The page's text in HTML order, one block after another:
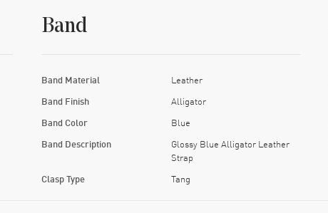
Band
Band Material Leather
Band Finish Alligator
Band Color Blue
Band Description
Glossy Blue Alligator Leather
Strap
Clasp Type Tang